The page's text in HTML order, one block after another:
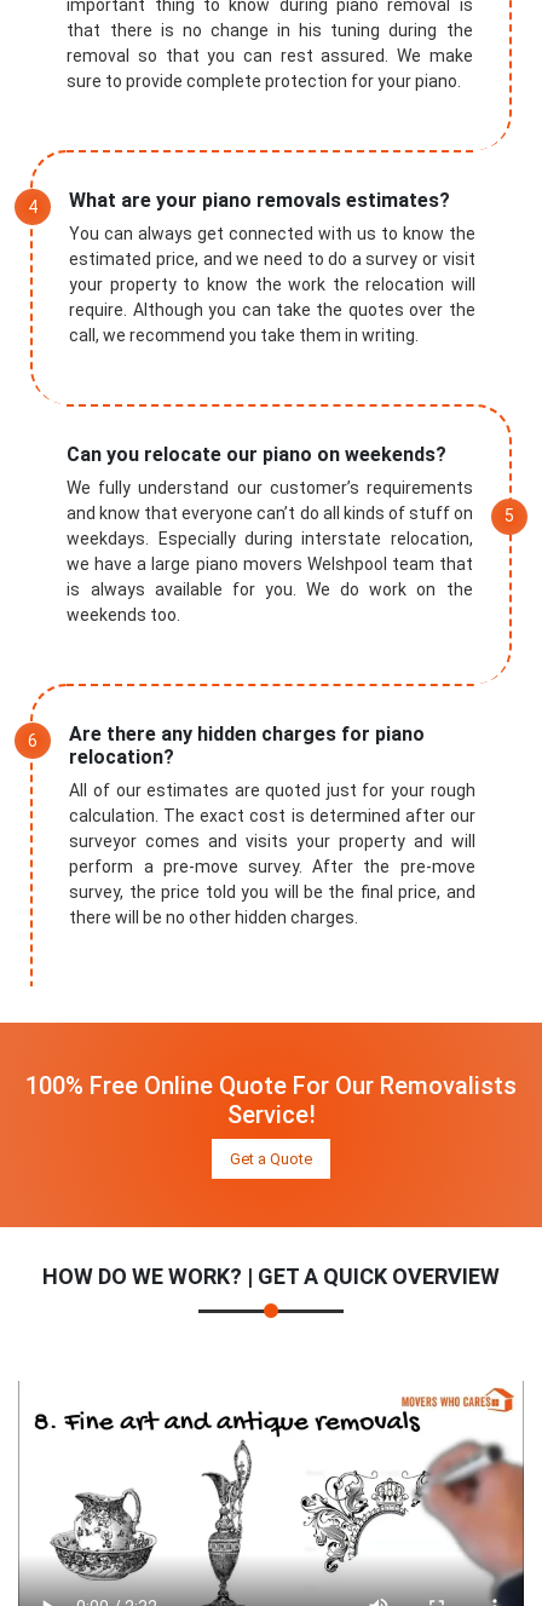
important thing to know during piano removal is
that there is no change in his tuning during the
removal so that you can rest assured. We make
sure to provide complete protection for your piano.
What are your piano removals estimates?
You can always get connected with us to know the
estimated price, and we need to do a survey or visit
your property to know the work the relocation will
require. Although you can take the quotes over the
call, we recommend you take them in writing.
Can you relocate our piano on weekends?
We fully understand our customer’s requirements
and know that everyone can’t do all kinds of stuff on
weekdays. Especially during interstate relocation,
we have a large piano movers Welshpool team that
is always available for you. We do work on the
weekends too.
Are there any hidden charges for piano
relocation?
All of our estimates are quoted just for your rough
calculation. The exact cost is determined after our
surveyor comes and visits your property and will
perform a pre-move survey. After the pre-move
survey, the price told you will be the final price, and
there will be no other hidden charges.
100% Free Online Quote For Our Removalists
Service!
Get a Quote
HOW DO WE WORK? | GET A QUICK OVERVIEW